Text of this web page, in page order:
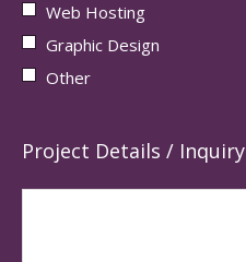
Web Hosting
Graphic Design
Other
Project Details / Inquiry